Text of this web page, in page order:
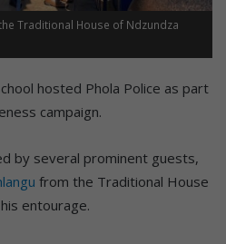
Traditional House of Ndzundza
hosted Phola Police as part
campaign.
by several prominent guests,
from the Traditional House
entourage.